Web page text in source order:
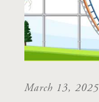
March 13, 2025